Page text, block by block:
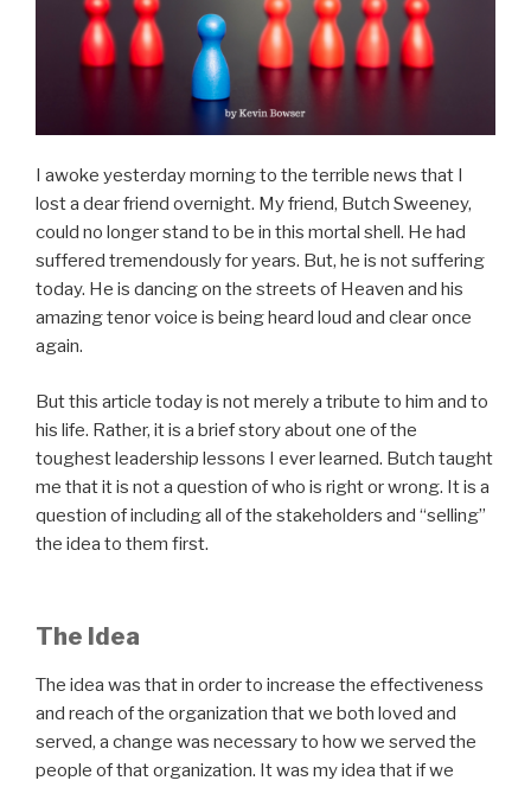
I awoke yesterday morning to the terrible news that I
lost a dear friend overnight. My friend, Butch Sweeney,
could no longer stand to be in this mortal shell. He had
suffered tremendously for years. But, he is not suffering
today. He is dancing on the streets of Heaven and his
amazing tenor voice is being heard loud and clear once
again.
But this article today is not merely a tribute to him and to
his life. Rather, it is a brief story about one of the
toughest leadership lessons I ever learned. Butch taught
me that it is not a question of who is right or wrong. It is a
question of including all of the stakeholders and “selling”
the idea to them first.
The Idea
The idea was that in order to increase the effectiveness
and reach of the organization that we both loved and
served, a change was necessary to how we served the
people of that organization. It was my idea that if we